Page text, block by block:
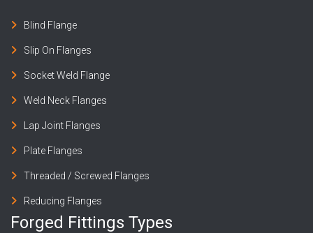
Blind Flange
Slip On Flanges
Socket Weld Flange
Weld Neck Flanges
Lap Joint Flanges
Plate Flanges
Threaded / Screwed Flanges
Reducing Flanges
Forged Fittings Types